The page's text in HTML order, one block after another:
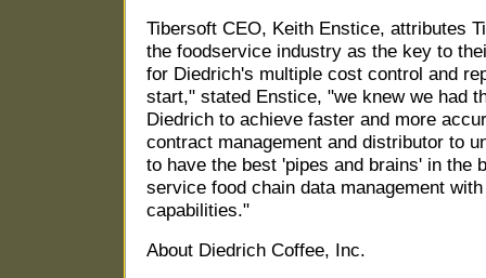
Tibersoft CEO, Keith Enstice, attributes
the foodservice industry as the key to
for Diedrich's multiple cost control and
start," stated Enstice, "we knew we had
Diedrich to achieve faster and more
contract management and distributor to
to have the best 'pipes and brains' in the
service food chain data management
capabilities."
About Diedrich Coffee, Inc.